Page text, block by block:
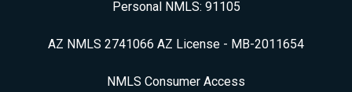
Personal NMLS: 91105
AZ NMLS 2741066 AZ License - MB-2011654
NMLS Consumer Access